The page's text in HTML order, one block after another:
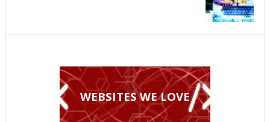
WEBSITES WE LOVE